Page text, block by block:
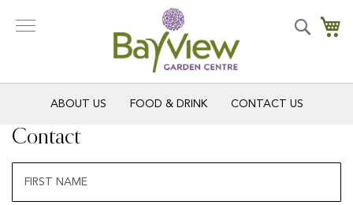
to
Search
ABOUT US FOOD & DRINK CONTACT US
Contact